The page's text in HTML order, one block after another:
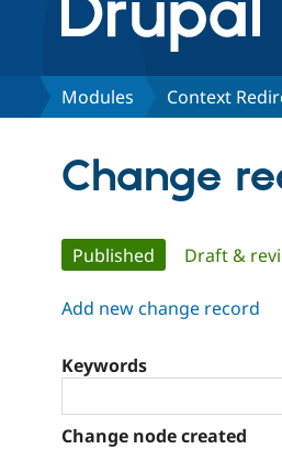
Modules Context
Change
Primary
tabs
Published (active tab)
Draft &
Add new change record
Keywords
Change node created